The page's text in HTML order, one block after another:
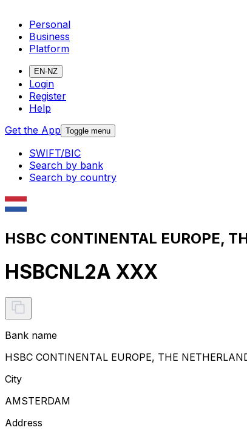
Personal
Business
Platform
EN-NZ
Login
Register
Help
Get the App Toggle menu
SWIFT/BIC
Search by bank
Search by country
HSBC CONTINENTAL EUROPE,
HSBCNL2A XXX
Bank name
HSBC CONTINENTAL EUROPE, THE
City
AMSTERDAM
Address